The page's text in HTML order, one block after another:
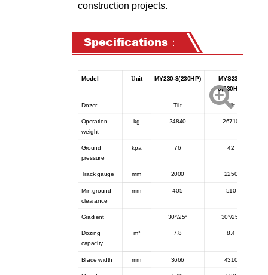
construction projects.
Specifications：
Model Unit MY230-3(230HP)
MYS230-
3(230HP)
Dozer Tilt Tilt
Operation
weight
kg 24840 26710
Ground
pressure
kpa 76 42
Track gauge mm 2000 2250
Min.ground
clearance
mm 405 510
Gradient 30°/25° 30°/25°
Dozing
capacity
m³ 7.8 8.4
Blade width mm 3666 4310